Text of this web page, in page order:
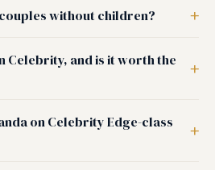
without children?
Celebrity, and is it worth the
on Celebrity Edge-class